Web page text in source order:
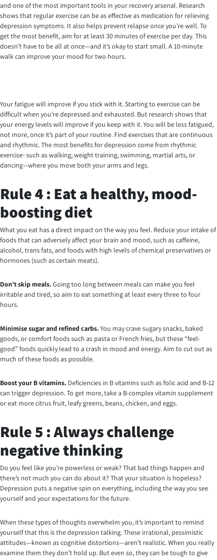
and one of the most important tools in your recovery arsenal. Research
shows that regular exercise can be as effective as medication for relieving
depression symptoms. It also helps prevent relapse once you’re well. To
get the most benefit, aim for at least 30 minutes of exercise per day. This
doesn’t have to be all at once—and it’s okay to start small. A 10-minute
walk can improve your mood for two hours.
Your fatigue will improve if you stick with it. Starting to exercise can be
difficult when you’re depressed and exhausted. But research shows that
your energy levels will improve if you keep with it. You will be less fatigued,
not more, once it’s part of your routine. Find exercises that are continuous
and rhythmic. The most benefits for depression come from rhythmic
exercise- such as walking, weight training, swimming, martial arts, or
dancing—where you move both your arms and legs.
Rule 4 : Eat a healthy, mood-
boosting diet
What you eat has a direct impact on the way you feel. Reduce your intake of
foods that can adversely affect your brain and mood, such as caffeine,
alcohol, trans fats, and foods with high levels of chemical preservatives or
hormones (such as certain meats).
Don’t skip meals.Going too long between meals can make you feel
irritable and tired, so aim to eat something at least every three to four
hours.
Minimisesugar and refined carbs.You may crave sugary snacks, baked
goods, or comfort foods such as pasta or French fries, but these “feel-
good” foods quickly lead to a crash in mood and energy. Aim to cut out as
much of these foods as possible.
Boost your B vitamins. Deficiencies in B vitamins such as folic acid and B-12
can trigger depression. To get more, take a B-complex vitamin supplement
or eat more citrus fruit, leafy greens, beans, chicken, and eggs.
Rule 5 : Always challenge
negative thinking
Do you feel like you’re powerless or weak? That bad things happen and
there’s not much you can do about it? That your situation is hopeless?
Depression puts a negative spin on everything, including the way you see
yourself and your expectations for the future.
When these types of thoughts overwhelm you, it’s important to remind
yourself that this is the depression talking. These irrational, pessimistic
attitudes—known as cognitive distortions—aren’t realistic. When you really
examine them they don’t hold up. But even so, they can be tough to give